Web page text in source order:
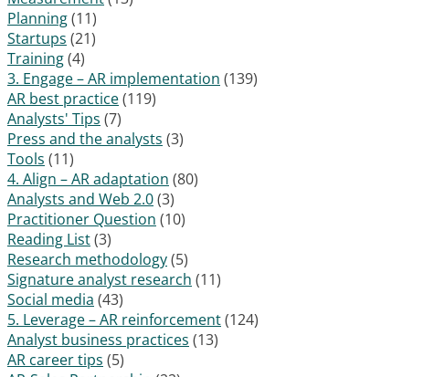
Planning(11)
Startups (21)
Training(4)
3. Engage – AR implementation (139)
AR best practice(119)
Analysts' Tips (7)
Press and the analysts (3)
Tools (11)
4. Align – AR adaptation (80)
Analysts and Web 2.0(3)
Practitioner Question (10)
Reading List(3)
Research methodology(5)
Signature analyst research (11)
Social media (43)
5. Leverage – AR reinforcement(124)
Analyst business practices (13)
AR career tips (5)